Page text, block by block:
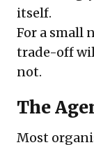
itself.
For a small
trade-off
not.
The
Most